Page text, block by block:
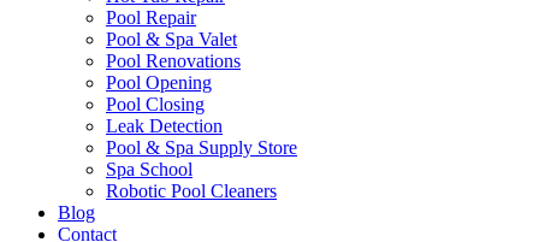
Pool Repair
Pool & Spa Valet
Pool Renovations
Pool Opening
Pool Closing
Leak Detection
Pool & Spa Supply Store
Spa School
Robotic Pool Cleaners
Blog
Contact